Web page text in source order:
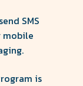
SMS
mobile
is